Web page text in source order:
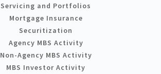
Servicing and Portfolios
Mortgage Insurance
Securitization
Agency MBS Activity
Non-Agency MBS Activity
MBS Investor Activity